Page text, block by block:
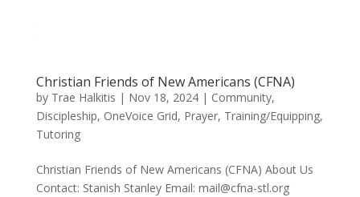
Christian Friends of New Americans (CFNA)
by Trae Halkitis | Nov 18, 2024| Community,
Discipleship, OneVoice Grid, Prayer, Training/Equipping,
Tutoring
Christian Friends of New Americans (CFNA) About Us
Contact: Stanish Stanley Email: mail@cfna-stl.org